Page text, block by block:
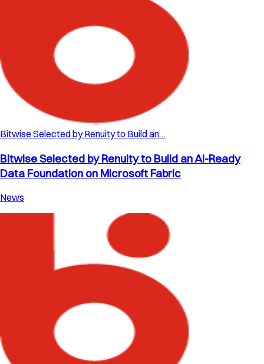
Bitwise Selected by Renuity to Build an…
Bitwise Selected by Renuity to Build an AI-Ready
Data Foundation on Microsoft Fabric
News